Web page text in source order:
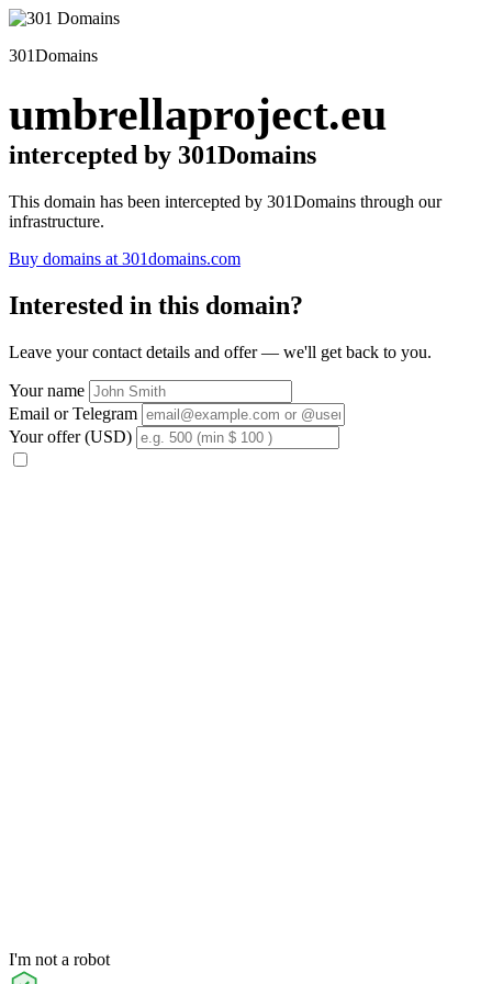
301Domains
umbrellaproject.eu
intercepted by 301Domains
This domain has been intercepted by 301Domains through our
infrastructure.
Buy domains at 301domains.com
Interested in this domain?
Leave your contact details and offer — we'll get back to you.
Your name
Email or Telegram
Your offer (USD)
I'm not a robot